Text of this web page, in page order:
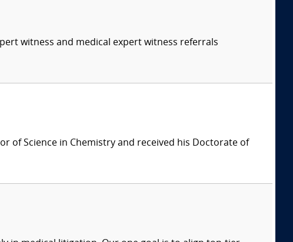
witness and medical expert witness referrals
of Science in Chemistry and received his Doctorate of